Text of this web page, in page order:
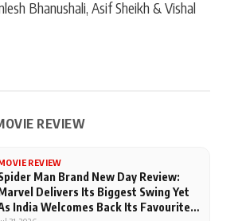
Bhanushali, Asif Sheikh & Vishal
REVIEW
REVIEW
Man Brand New Day Review:
Delivers Its Biggest Swing Yet
India Welcomes Back Its Favourite